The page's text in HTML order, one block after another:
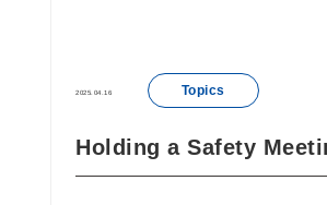
2025.04.16 Topics
Holding a Safety